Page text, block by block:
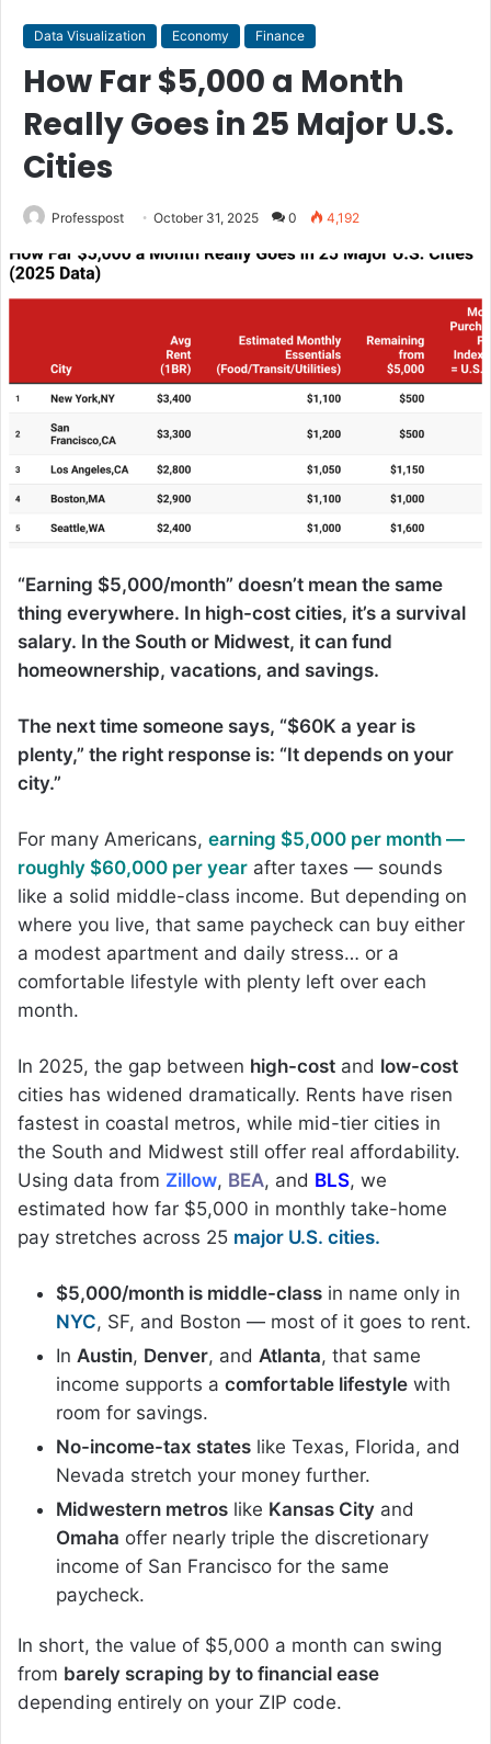
Data Visualization Economy Finance
How Far $5,000 a Month
Really Goes in 25 Major U.S.
Cities
Professpost October 31, 2025 0 4,192
“Earning $5,000/month” doesn’t mean the same
thing everywhere. In high-cost cities, it’s a survival
salary. In the South or Midwest, it can fund
homeownership, vacations, and savings.
The next time someone says, “$60K a year is
plenty,” the right response is: “It depends on your
city.”
For many Americans, earning $5,000 per month —
roughly $60,000 per year after taxes — sounds
like a solid middle-class income. But depending on
where you live, that same paycheck can buy either
a modest apartment and daily stress… or a
comfortable lifestyle with plenty left over each
month.
In 2025, the gap between high-cost and low-cost
cities has widened dramatically. Rents have risen
fastest in coastal metros, while mid-tier cities in
the South and Midwest still offer real affordability.
Using data from Zillow, BEA, and BLS, we
estimated how far $5,000 in monthly take-home
pay stretches across 25 major U.S. cities.
$5,000/month is middle-class in name only in
NYC, SF, and Boston — most of it goes to rent.
In Austin, Denver, and Atlanta, that same
income supports a comfortable lifestyle with
room for savings.
No-income-tax states like Texas, Florida, and
Nevada stretch your money further.
Midwestern metros like Kansas City and
Omaha offer nearly triple the discretionary
income of San Francisco for the same
paycheck.
In short, the value of $5,000 a month can swing
from barely scraping by to financial ease
depending entirely on your ZIP code.